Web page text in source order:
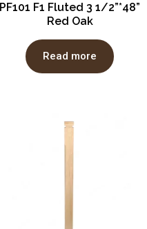
PF101 F1 Fluted 3 1/2”*48”
Red Oak
Read more